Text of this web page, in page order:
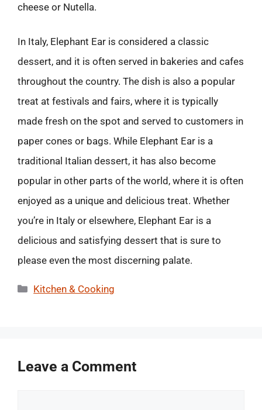
cheese or Nutella.
In Italy, Elephant Ear is considered a classic
dessert, and it is often served in bakeries and cafes
throughout the country. The dish is also a popular
treat at festivals and fairs, where it is typically
made fresh on the spot and served to customers in
paper cones or bags. While Elephant Ear is a
traditional Italian dessert, it has also become
popular in other parts of the world, where it is often
enjoyed as a unique and delicious treat. Whether
you’re in Italy or elsewhere, Elephant Ear is a
delicious and satisfying dessert that is sure to
please even the most discerning palate.
Categories
Kitchen & Cooking
Leave a Comment